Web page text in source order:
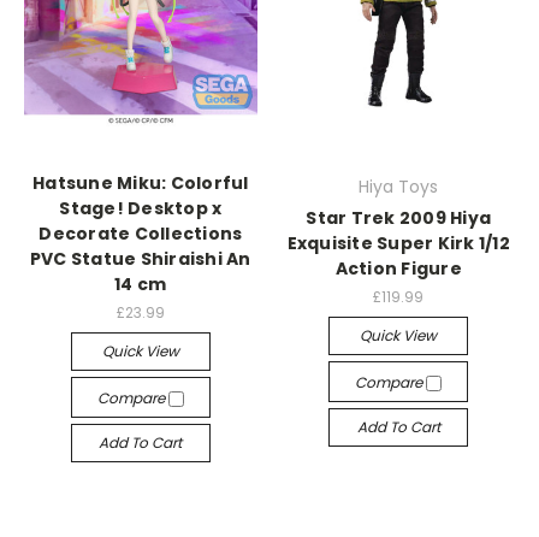
Hatsune Miku: Colorful
Stage! Desktop x
Decorate Collections
PVC Statue Shiraishi An
14 cm
£23.99
Quick View
Compare
Add To Cart
Hiya Toys
Star Trek 2009 Hiya
Exquisite Super Kirk 1/12
Action Figure
£119.99
Quick View
Compare
Add To Cart